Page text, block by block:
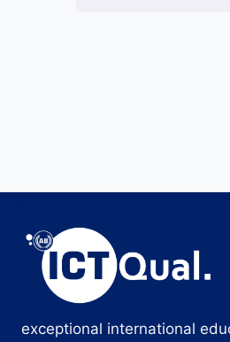
exceptional international